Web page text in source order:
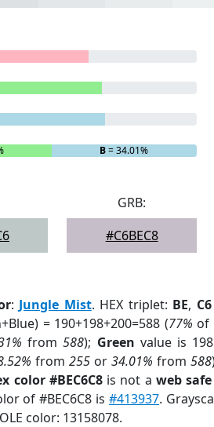
B= 34.01%
GRB:
#C6BEC8
: Jungle Mist. HEX triplet: BE, C6
= 190+198+200=588 (77% of
from588); Green value is
from255 or34.01% from 588
color #BEC6C8is not aweb
of #BEC6C8 is#413937.
color: 13158078.